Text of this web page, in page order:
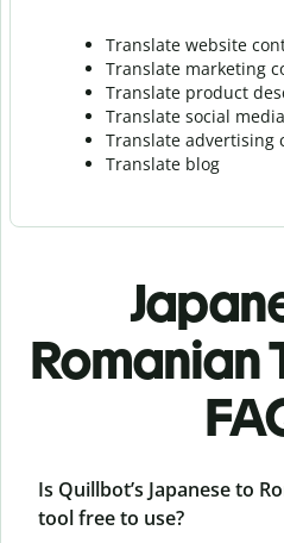
Translate website
Translate marketing
Translate product
Translate social
Translate advertising
Translate blog
Romanian
Is Quillbot’s Japanese to
tool free to use?